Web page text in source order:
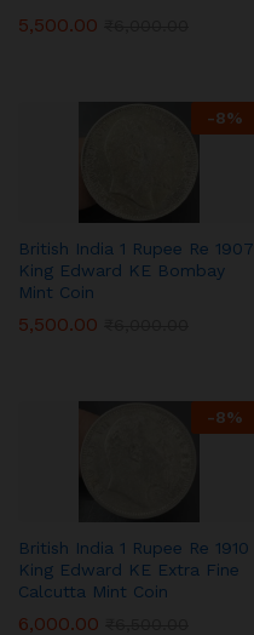
5,500.00
-8%
British India 1 Rupee Re 1907
King Edward KE Bombay
Mint Coin
5,500.00
-8%
British India 1 Rupee Re 1910
King Edward KE Extra Fine
Calcutta Mint Coin
6,000.00